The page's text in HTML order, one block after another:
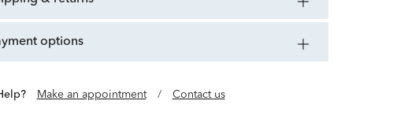
options
Make an appointment / Contact us